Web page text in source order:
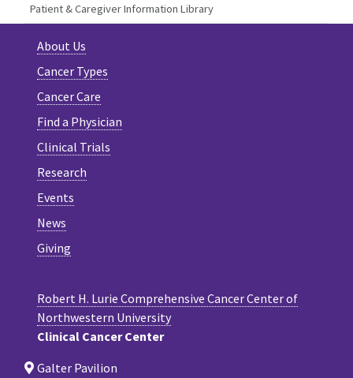
Patient & Caregiver Information Library
About Us
Cancer Types
Cancer Care
Find a Physician
Clinical Trials
Research
Events
News
Giving
Robert H. Lurie Comprehensive Cancer Center of
Northwestern University
Clinical Cancer Center
Galter Pavilion